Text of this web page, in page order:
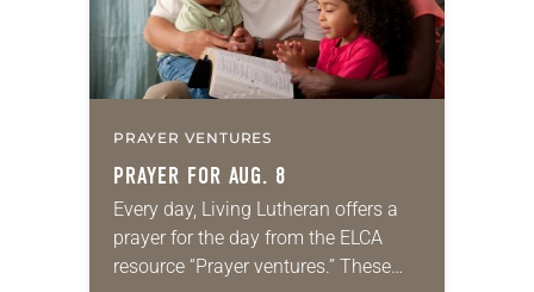
PRAYER VENTURES
PRAYER FOR AUG. 8
Every day, Living Lutheran offers a
prayer for the day from the ELCA
resource “Prayer ventures.” These